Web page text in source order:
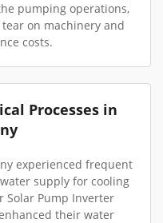
pumping operations,
on machinery and
costs.
Processes in
experienced frequent
supply for cooling
Solar Pump Inverter
their water